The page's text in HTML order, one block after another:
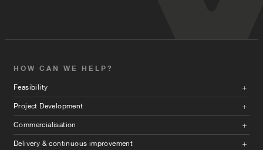
HOW CAN WE HELP?
Feasibility
Project Development
Commercialisation
Delivery & continuous improvement